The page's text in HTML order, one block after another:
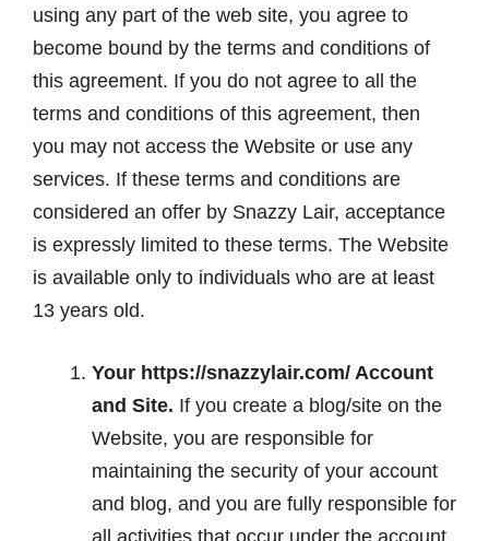
using any part of the web site, you agree to
become bound by the terms and conditions of
this agreement. If you do not agree to all the
terms and conditions of this agreement, then
you may not access the Website or use any
services. If these terms and conditions are
considered an offer by Snazzy Lair, acceptance
is expressly limited to these terms. The Website
is available only to individuals who are at least
13 years old.
Your https://snazzylair.com/ Account
and Site. If you create a blog/site on the
Website, you are responsible for
maintaining the security of your account
and blog, and you are fully responsible for
all activities that occur under the account